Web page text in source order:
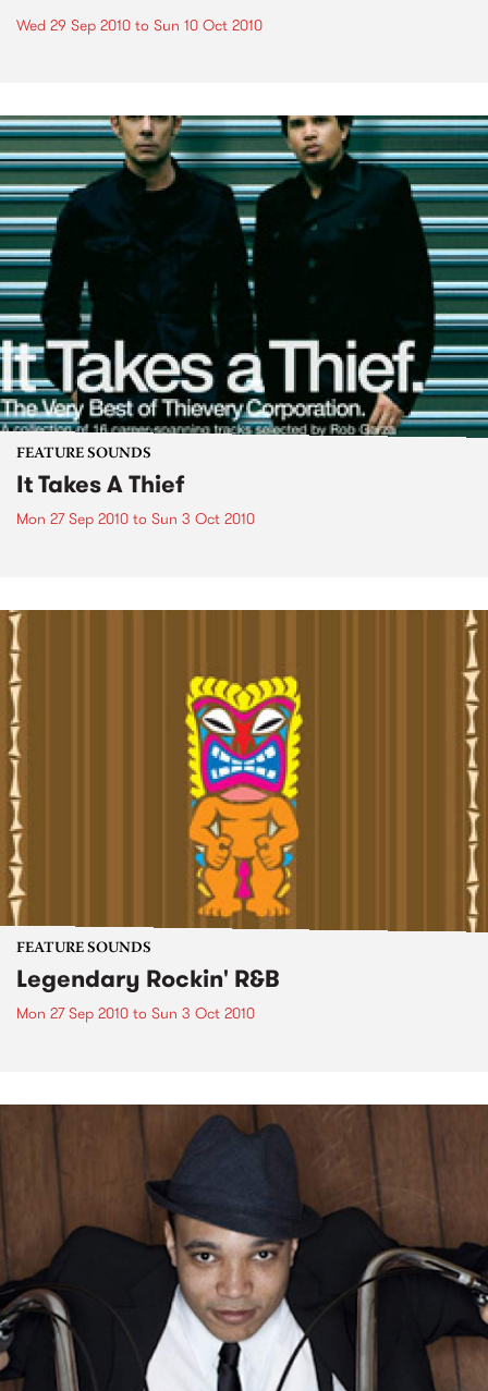
Wed 29 Sep 2010 to Sun 10 Oct 2010
FEATURE SOUNDS
It Takes A Thief
Mon 27 Sep 2010 to Sun 3 Oct 2010
FEATURE SOUNDS
Legendary Rockin' R&B
Mon 27 Sep 2010 to Sun 3 Oct 2010